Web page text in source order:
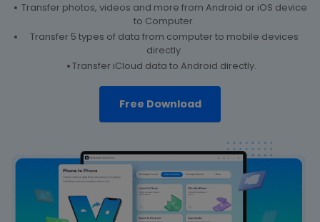
Solutions
Phone Data Transfer
Phone backup & Restore
Other Apps Transfer
EXPLORE MORE TOPICS
Business Plan
Education Plan
Contests & Events
Transfer photos, videos and more from Android or iOS device
to Computer.
Transfer 5 types of data from computer to mobile devices
directly.
Transfer iCloud data to Android directly.
Free Download